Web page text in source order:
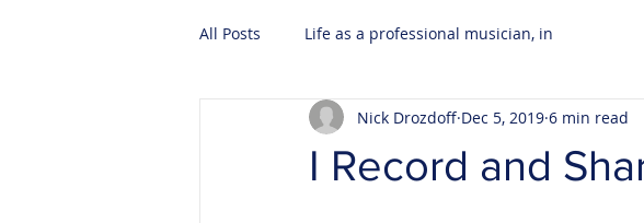
All Posts Life as a professional musician, in
I Record and
Nick Drozdoff Dec 5, 2019 6 min read